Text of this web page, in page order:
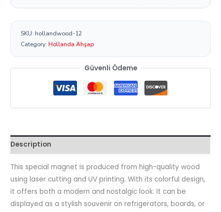
SKU:hollandwood-12
Category:Hollanda Ahşap
Güvenli Ödeme
Description
This special magnet is produced from high-quality wood
using laser cutting and UV printing. With its colorful design,
it offers both a modern and nostalgic look. It can be
displayed as a stylish souvenir on refrigerators, boards, or